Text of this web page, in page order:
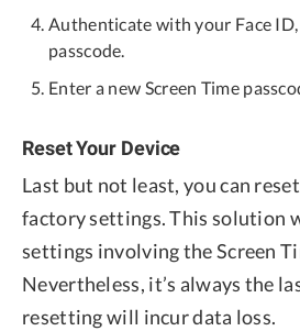
Authenticate with your Face ID,
passcode.
Enter a new Screen Time
Reset Your Device
Last but not least, you can
factory settings. This solution
settings involving the Screen
Nevertheless, it’s always the
resetting will incur data loss.